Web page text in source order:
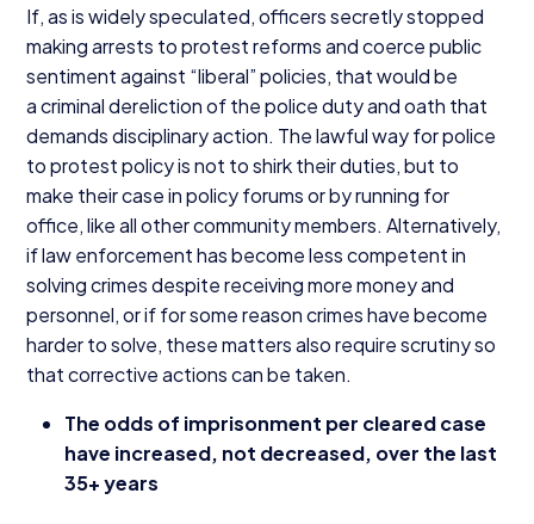
If, as is widely speculated, officers secretly stopped
making arrests to protest reforms and coerce public
sentiment against “liberal” policies, that would be
a criminal dereliction of the police duty and oath that
demands disciplinary action. The lawful way for police
to protest policy is not to shirk their duties, but to
make their case in policy forums or by running for
office, like all other community members. Alternatively,
if law enforcement has become less competent in
solving crimes despite receiving more money and
personnel, or if for some reason crimes have become
harder to solve, these matters also require scrutiny so
that corrective actions can be taken.
The odds of imprisonment per cleared case
have increased, not decreased, over the last
35+ years